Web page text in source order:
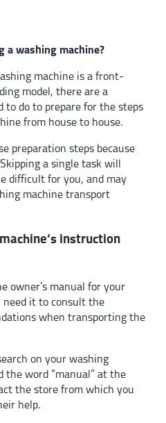
a washing machine?
machine is a front-
model, there are a
to do to prepare for the steps
from house to house.
preparation steps because
a single task will
difficult for you, and may
machine transport
instruction
owner’s manual for your
need it to consult the
when transporting the
on your washing
the word “manual” at the
the store from which you
help.